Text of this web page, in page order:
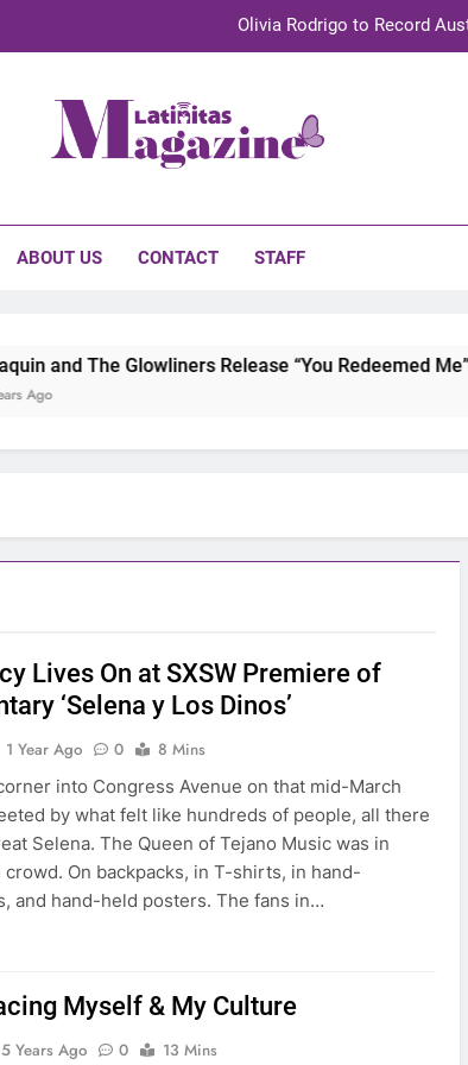
Olivia Rodrigo to Record
TechKermes 2026 Brings Culture, Creativity
ABOUT US CONTACT STAFF
and The Glowliners Release “You Redeemed Me”
Lives On at SXSW Premiere of
‘Selena y Los Dinos’
1 Year Ago 0
8 Mins
into Congress Avenue on that mid-March
by what felt like hundreds of people, all there
Selena. The Queen of Tejano Music was in
On backpacks, in T-shirts, in hand-
and hand-held posters. The fans in…
Myself & My Culture
5 Years Ago 0 13 Mins